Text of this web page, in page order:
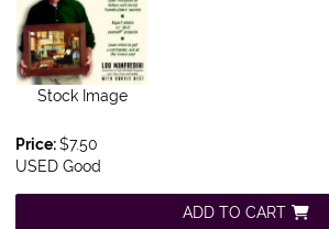
Stock Image
Price:$7.50
USED Good
ADD TO CART